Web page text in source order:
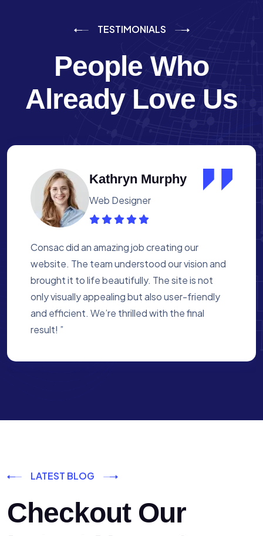
TESTIMONIALS
People Who
Already Love Us
Albert Flores
Medical Assistant
Working with Consac was a fantastic
experience. They built a website that
perfectly reflects our academy’s mission. The
process was smooth, and they were attentive
to every detail. We’re proud of the site they
created for us ”
LATEST BLOG
Checkout Our